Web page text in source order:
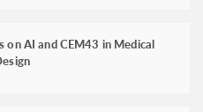
on AI and CEM43 in Medical